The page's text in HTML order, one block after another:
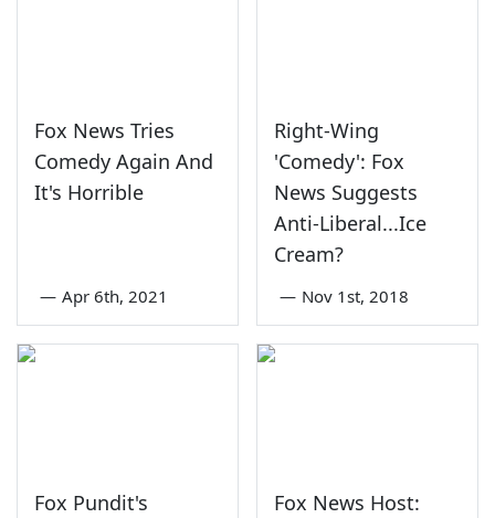
Fox News Tries
Comedy Again And
It's Horrible
— Apr 6th, 2021
Right-Wing
'Comedy': Fox
News Suggests
Anti-Liberal...Ice
Cream?
— Nov 1st, 2018
Fox Pundit's
Fox News Host: